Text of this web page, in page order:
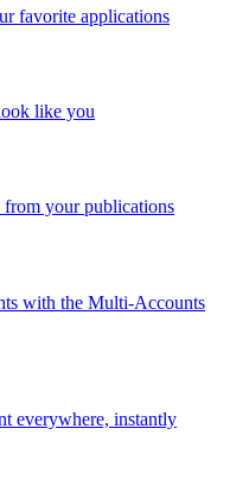
favorite applications
like you
from your publications
with the Multi-Accounts
everywhere, instantly